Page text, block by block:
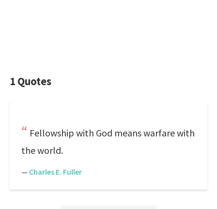
1 Quotes
Fellowship with God means warfare with
the world.
— Charles E. Fuller